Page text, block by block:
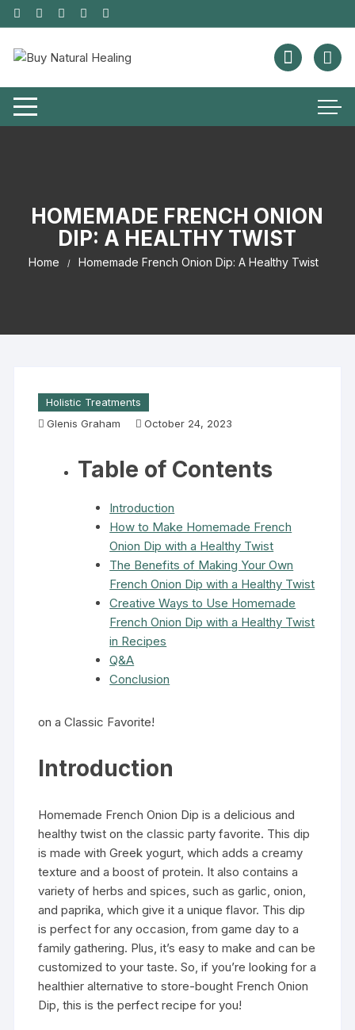
HOMEMADE FRENCH ONION
DIP: A HEALTHY TWIST
Home Homemade French Onion Dip: A Healthy Twist
Holistic Treatments
Glenis Graham
October 24, 2023
Table of Contents
Introduction
How to Make Homemade French
Onion Dip with a Healthy Twist
The Benefits of Making Your Own
French Onion Dip with a Healthy Twist
Creative Ways to Use Homemade
French Onion Dip with a Healthy Twist
in Recipes
Q&A
Conclusion
on a Classic Favorite!
Introduction
Homemade French Onion Dip is a delicious and
healthy twist on the classic party favorite. This dip
is made with Greek yogurt, which adds a creamy
texture and a boost of protein. It also contains a
variety of herbs and spices, such as garlic, onion,
and paprika, which give it a unique flavor. This dip
is perfect for any occasion, from game day to a
family gathering. Plus, it’s easy to make and can be
customized to your taste. So, if you’re looking for a
healthier alternative to store-bought French Onion
Dip, this is the perfect recipe for you!